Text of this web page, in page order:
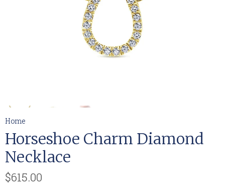
Home
Horseshoe Charm Diamond
Necklace
$615.00